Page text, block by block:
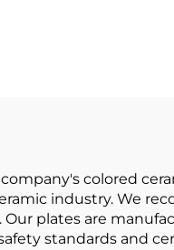
colored
industry. We
Our plates are
standards and